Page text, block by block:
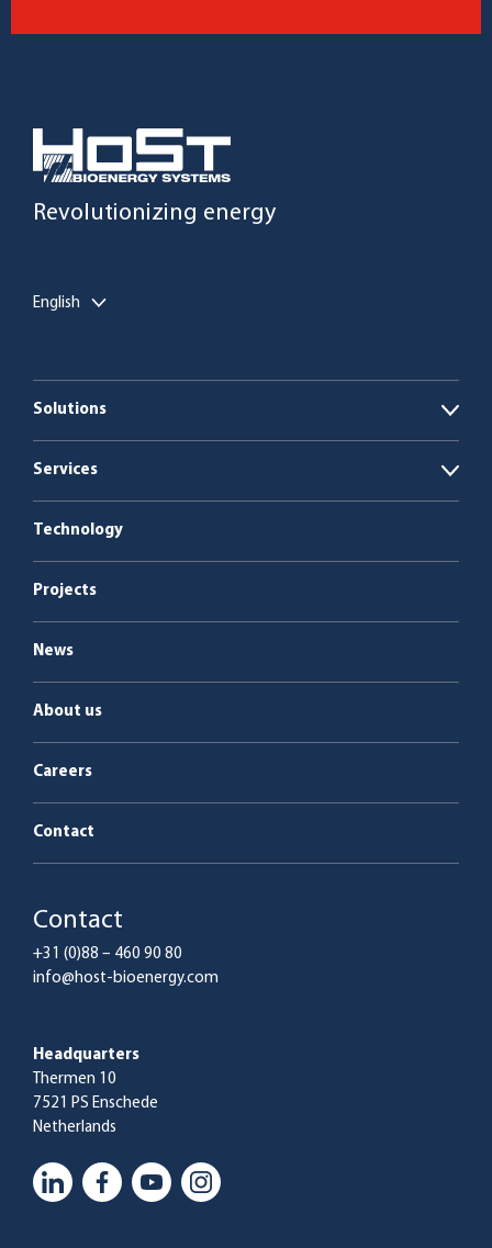
Revolutionizing energy
English
Solutions
Open
Boiler plants
Services
Open
Service & maintenance
Technology
Projects
News
About us
Careers
Contact
Contact
+31 (0)88 – 460 90 80
info@host-bioenergy.com
Headquarters
Thermen 10
7521 PS Enschede
Netherlands